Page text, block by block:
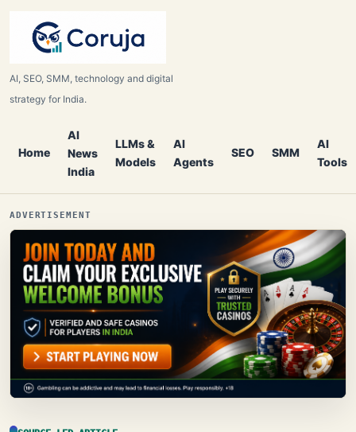
AI, SEO, SMM, technology and digital
strategy for India.
Home
AI
News
India
LLMs &
Models
AI
Agents
SEO SMM
AI
Tools
ADVERTISEMENT